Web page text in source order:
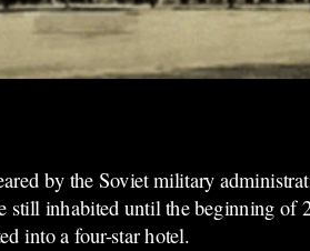
by the Soviet military
still inhabited until the beginning
into a four-star hotel.